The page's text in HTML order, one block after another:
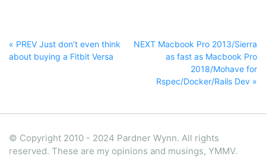
« PREV Just don’t even think
about buying a Fitbit Versa
NEXT Macbook Pro 2013/Sierra
as fast as Macbook Pro
2018/Mohave for
Rspec/Docker/Rails Dev »
© Copyright 2010 - 2024 Pardner Wynn. All rights
reserved. These are my opinions and musings, YMMV.